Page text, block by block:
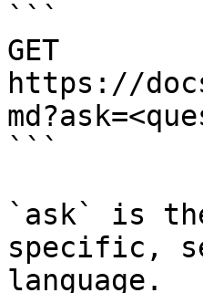
```
GET
https://
```
`ask` is
specific,
language.